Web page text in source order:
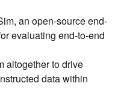
an open-source end-
evaluating end-to-end
altogether to drive
data within